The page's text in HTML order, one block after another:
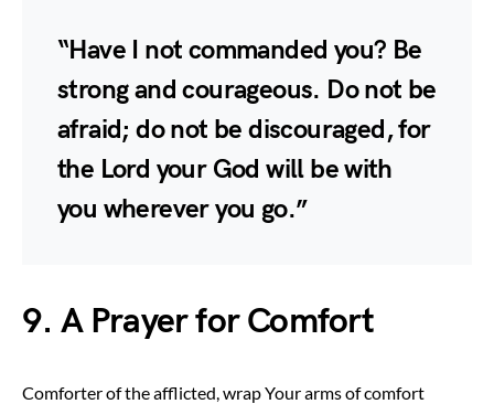
“Have I not commanded you? Be
strong and courageous. Do not be
afraid; do not be discouraged, for
the Lord your God will be with
you wherever you go.”
9. A Prayer for Comfort
Comforter of the afflicted, wrap Your arms of comfort